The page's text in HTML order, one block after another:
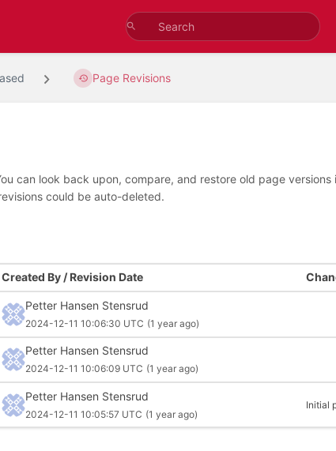
Page Revisions
can look back upon, compare, and restore old page
could be auto-deleted.
Created By / Revision Date
Petter Hansen Stensrud
2024-12-11 10:06:30 UTC (1 year ago)
Petter Hansen Stensrud
2024-12-11 10:06:09 UTC (1 year ago)
Petter Hansen Stensrud
2024-12-11 10:05:57 UTC (1 year ago)
Initial